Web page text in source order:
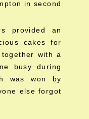
in second
provided an
cakes for
with a
busy during
was won by
else forgot